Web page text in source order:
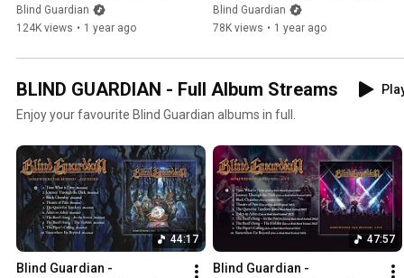
Official Lyric Video
Blind Guardian
124K views • 1 year ago
| Official Lyric Video
Blind Guardian
78K views • 1 year ago
BLIND GUARDIAN - Full Album Streams
Enjoy your favourite Blind Guardian albums in full.
44:17
Blind Guardian -
47:57
Blind Guardian -